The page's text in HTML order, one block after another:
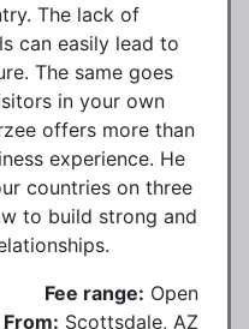
The lack of
can easily lead to
The same goes
in your own
offers more than
experience. He
countries on three
to build strong and
Fee range: Open
Scottsdale, AZ